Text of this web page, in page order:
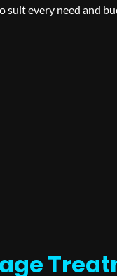
every need and